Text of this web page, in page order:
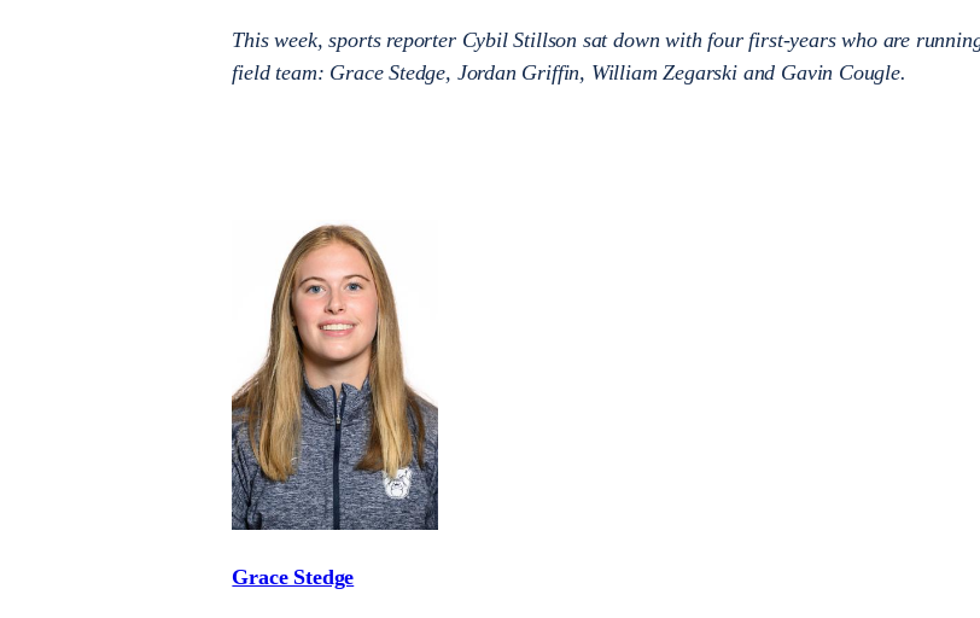
This week, sports reporter Cybil Stillson sat down with four first-years who are
field team: Grace Stedge, Jordan Griffin, William Zegarski and Gavin Cougle.
Grace Stedge